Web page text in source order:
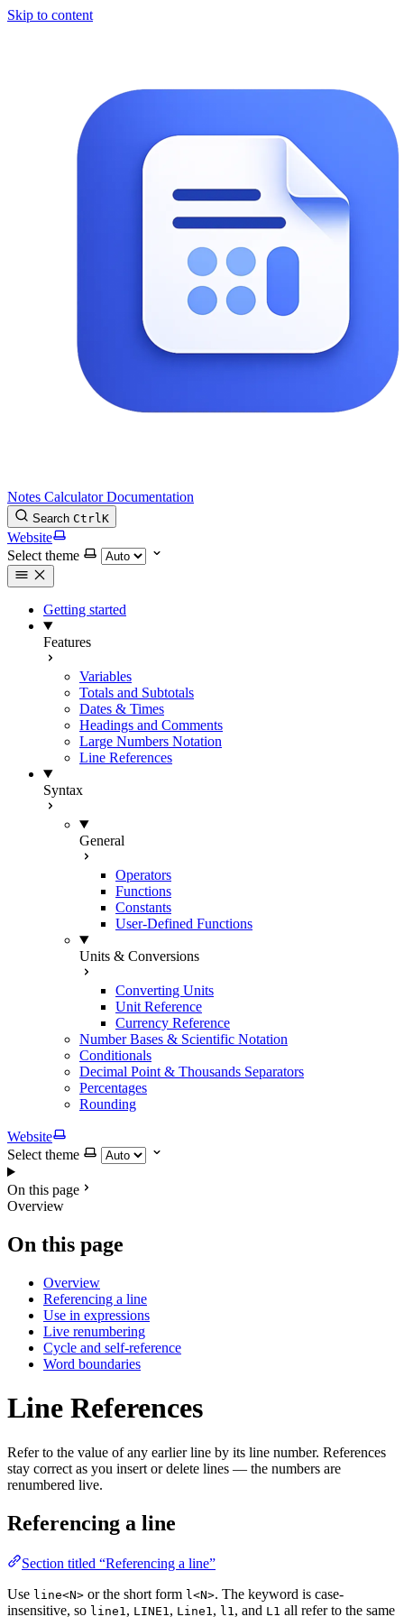
Skip to content
Notes Calculator Documentation
Search CtrlK
Website
Select theme
Getting started
Features
Variables
Totals and Subtotals
Dates & Times
Headings and Comments
Large Numbers Notation
Line References
Syntax
General
Operators
Functions
Constants
User-Defined Functions
Units & Conversions
Converting Units
Unit Reference
Currency Reference
Number Bases & Scientific Notation
Conditionals
Decimal Point & Thousands Separators
Percentages
Rounding
Website
Select theme
On this page
Overview
On this page
Overview
Referencing a line
Use in expressions
Live renumbering
Cycle and self-reference
Word boundaries
Line References
Refer to the value of any earlier line by its line number. References
stay correct as you insert or delete lines — the numbers are
renumbered live.
Referencing a line
Section titled “Referencing a line”
Use line<N> or the short form l<N>. The keyword is case-
insensitive, so line1 , LINE1 , Line1 , l1 , and L1 all refer to the same